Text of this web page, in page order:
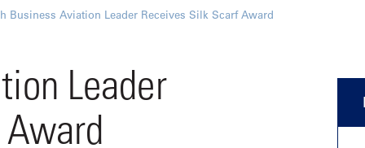
NBAA Events
Regulatory & Risk
Conference
Fundamentals for Flight
Business Aviation Leader Receives Silk Scarf Award
Leader